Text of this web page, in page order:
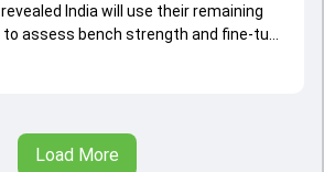
India will use their remaining
assess bench strength and fine-tune
of the Women's T20 World Cup.
Load More